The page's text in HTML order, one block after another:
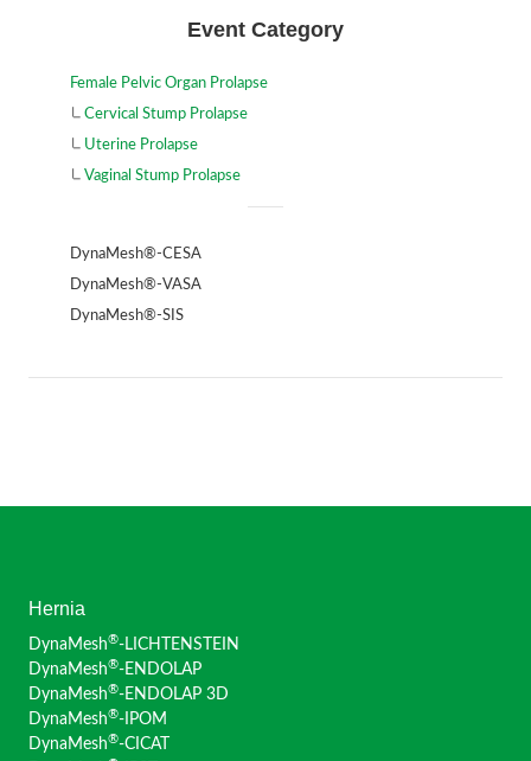
Event Category
Female Pelvic Organ Prolapse
Cervical Stump Prolapse
Uterine Prolapse
Vaginal Stump Prolapse
DynaMesh®-CESA
DynaMesh®-VASA
DynaMesh®-SIS
Hernia
DynaMesh®-LICHTENSTEIN
DynaMesh®-ENDOLAP
DynaMesh®-ENDOLAP 3D
DynaMesh®-IPOM
DynaMesh®-CICAT